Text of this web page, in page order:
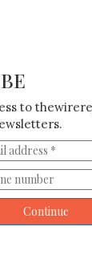
to
Continue